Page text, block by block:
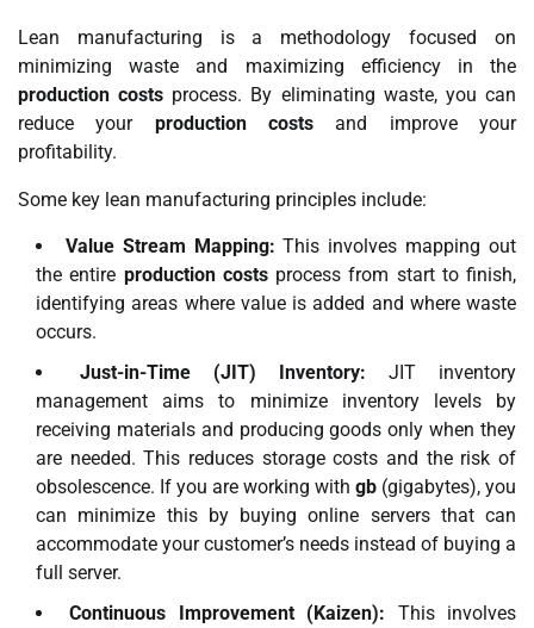
Lean manufacturing is a methodology focused on
minimizing waste and maximizing efficiency in the
production costs process. By eliminating waste, you can
reduce your production costs and improve your
profitability.
Some key lean manufacturing principles include:
Value Stream Mapping: This involves mapping out
the entire production costsprocess from start to finish,
identifying areas where value is added and where waste
occurs.
Just-in-Time (JIT) Inventory: JIT inventory
management aims to minimize inventory levels by
receiving materials and producing goods only when they
are needed. This reduces storage costs and the risk of
obsolescence. If you are working with gb (gigabytes), you
can minimize this by buying online servers that can
accommodate your customer’s needs instead of buying a
full server.
Continuous Improvement (Kaizen): This involves